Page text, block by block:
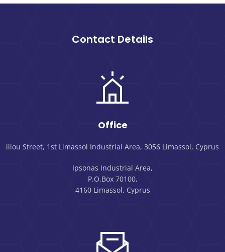
Contact Details
Office
iliou Street, 1st Limassol Industrial Area, 3056 Limassol, Cyprus
Ipsonas Industrial Area,
P.O.Box 70100,
4160 Limassol, Cyprus